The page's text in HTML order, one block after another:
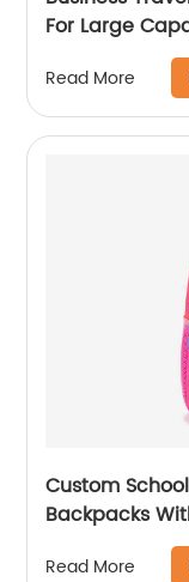
For Large
Logo Durable
Read More
Custom
Backpacks
Waterproof
Read More